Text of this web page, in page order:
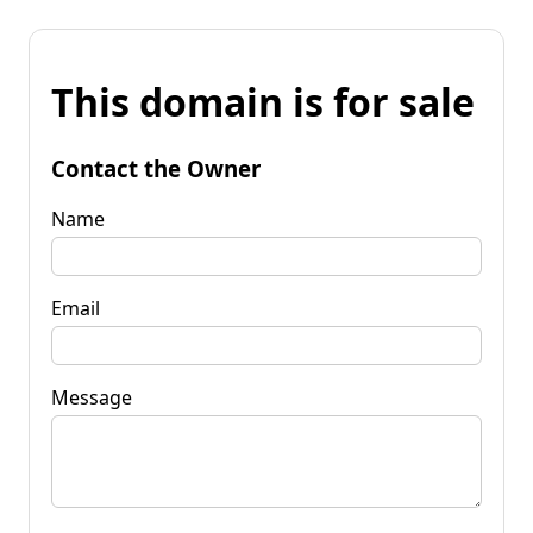
This domain is for sale
Contact the Owner
Name
Email
Message